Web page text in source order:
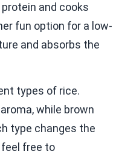
and cooks
fun option for a low-
and absorbs the
types of rice.
while brown
type changes the
feel free to